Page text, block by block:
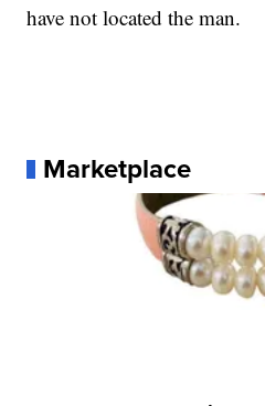
have not located the man.
Marketplace